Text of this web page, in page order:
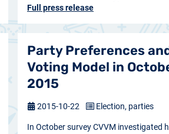
Full press release
Party Preferences
Voting Model in
2015
In October survey CVVM investigated
2015-10-22 Election, parties